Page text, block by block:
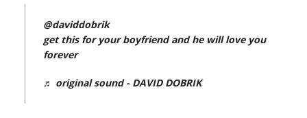
@daviddobrik
get this for your boyfriend and he will love you
forever
♬ original sound - DAVID DOBRIK